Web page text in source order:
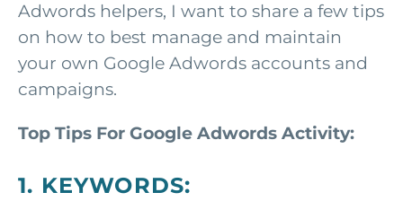
Adwords helpers, I want to share a few tips
on how to best manage and maintain
your own Google Adwords accounts and
campaigns.
Top Tips For Google Adwords Activity:
1. KEYWORDS: